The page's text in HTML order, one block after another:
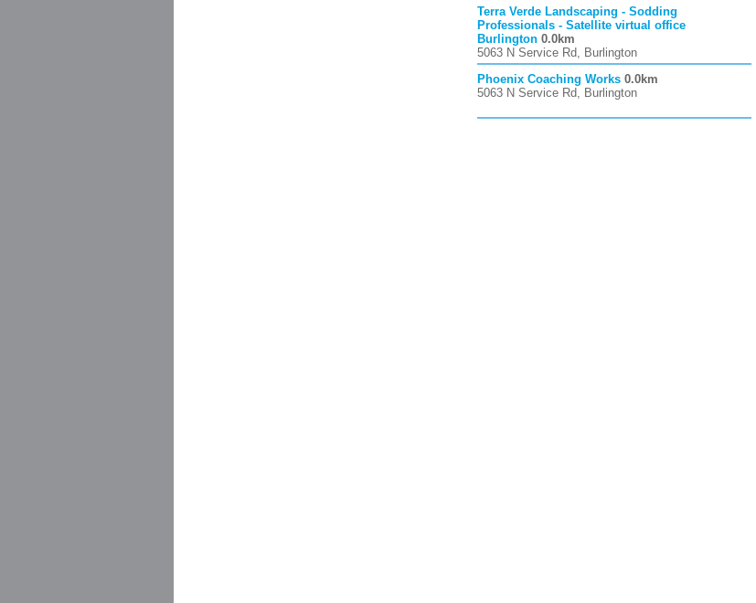
Terra Verde Landscaping - Sodding
Professionals - Satellite virtual office
Burlington 0.0km
5063 N Service Rd, Burlington
Phoenix Coaching Works 0.0km
5063 N Service Rd, Burlington